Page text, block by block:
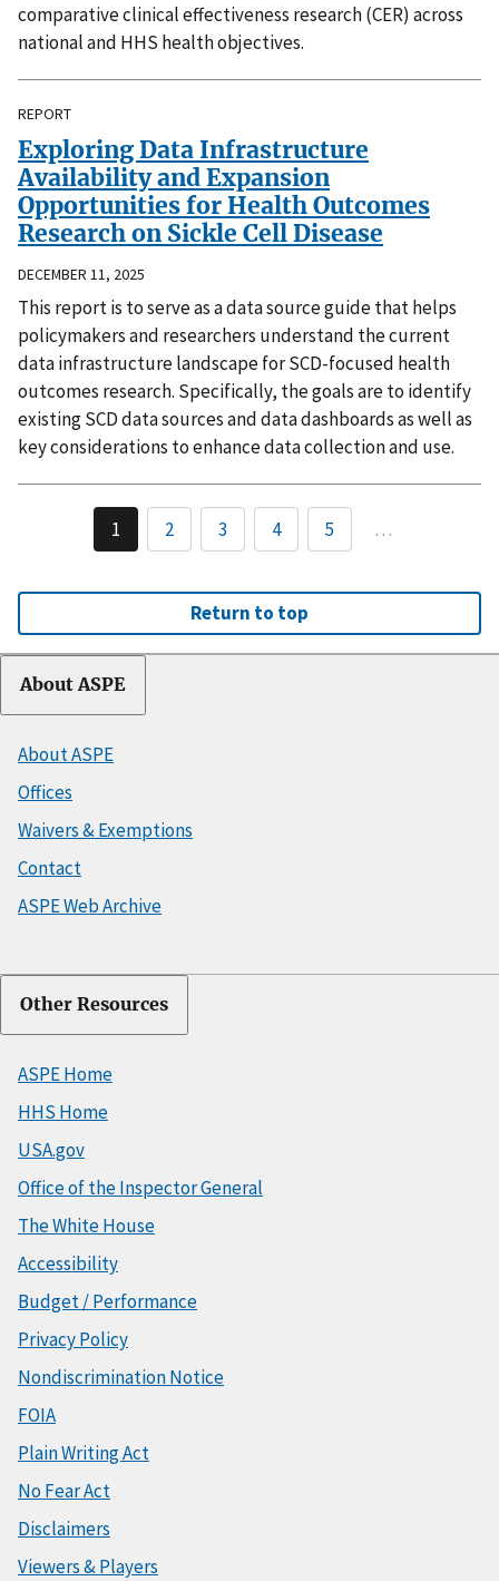
comparative clinical effectiveness research (CER) across
national and HHS health objectives.
REPORT
Exploring Data Infrastructure
Availability and Expansion
Opportunities for Health Outcomes
Research on Sickle Cell Disease
DECEMBER 11, 2025
This report is to serve as a data source guide that helps
policymakers and researchers understand the current
data infrastructure landscape for SCD-focused health
outcomes research. Specifically, the goals are to identify
existing SCD data sources and data dashboards as well as
key considerations to enhance data collection and use.
1 2 3 4 5 …
Return to top
About ASPE
About ASPE
Offices
Waivers & Exemptions
Contact
ASPE Web Archive
Other Resources
ASPE Home
HHS Home
USA.gov
Office of the Inspector General
The White House
Accessibility
Budget / Performance
Privacy Policy
Nondiscrimination Notice
FOIA
Plain Writing Act
No Fear Act
Disclaimers
Viewers & Players